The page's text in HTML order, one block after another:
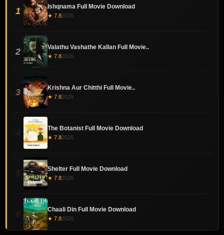
1 Ishqnama Full Movie Download
★ 7.82026
2 Valathu Vashathe Kallan Full Movie..
★ 7.82026
3 Krishna Aur Chitthi Full Movie..
★ 7.82026
The Botanist Full Movie Download
★ 7.82026
Shelter Full Movie Download
★ 7.82026
Chaali Din Full Movie Download
★ 7.82026